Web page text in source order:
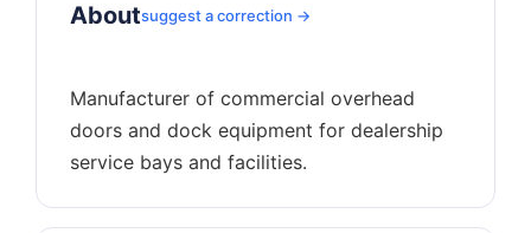
Aboutsuggest a correction →
Manufacturer of commercial overhead
doors and dock equipment for dealership